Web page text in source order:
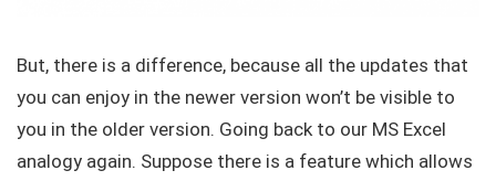
But, there is a difference, because all the updates that
you can enjoy in the newer version won’t be visible to
you in the older version. Going back to our MS Excel
analogy again. Suppose there is a feature which allows